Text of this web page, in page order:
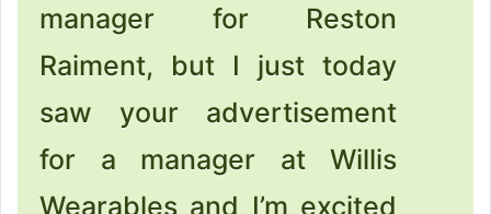
manager for Reston
Raiment, but I just today
saw your advertisement
for a manager at Willis
Wearables and I’m excited